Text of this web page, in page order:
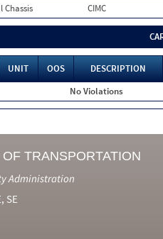
Chassis CIMC
UNIT OOS
DESCRIPTION
No Violations
TRANSPORTATION
Administration
SE